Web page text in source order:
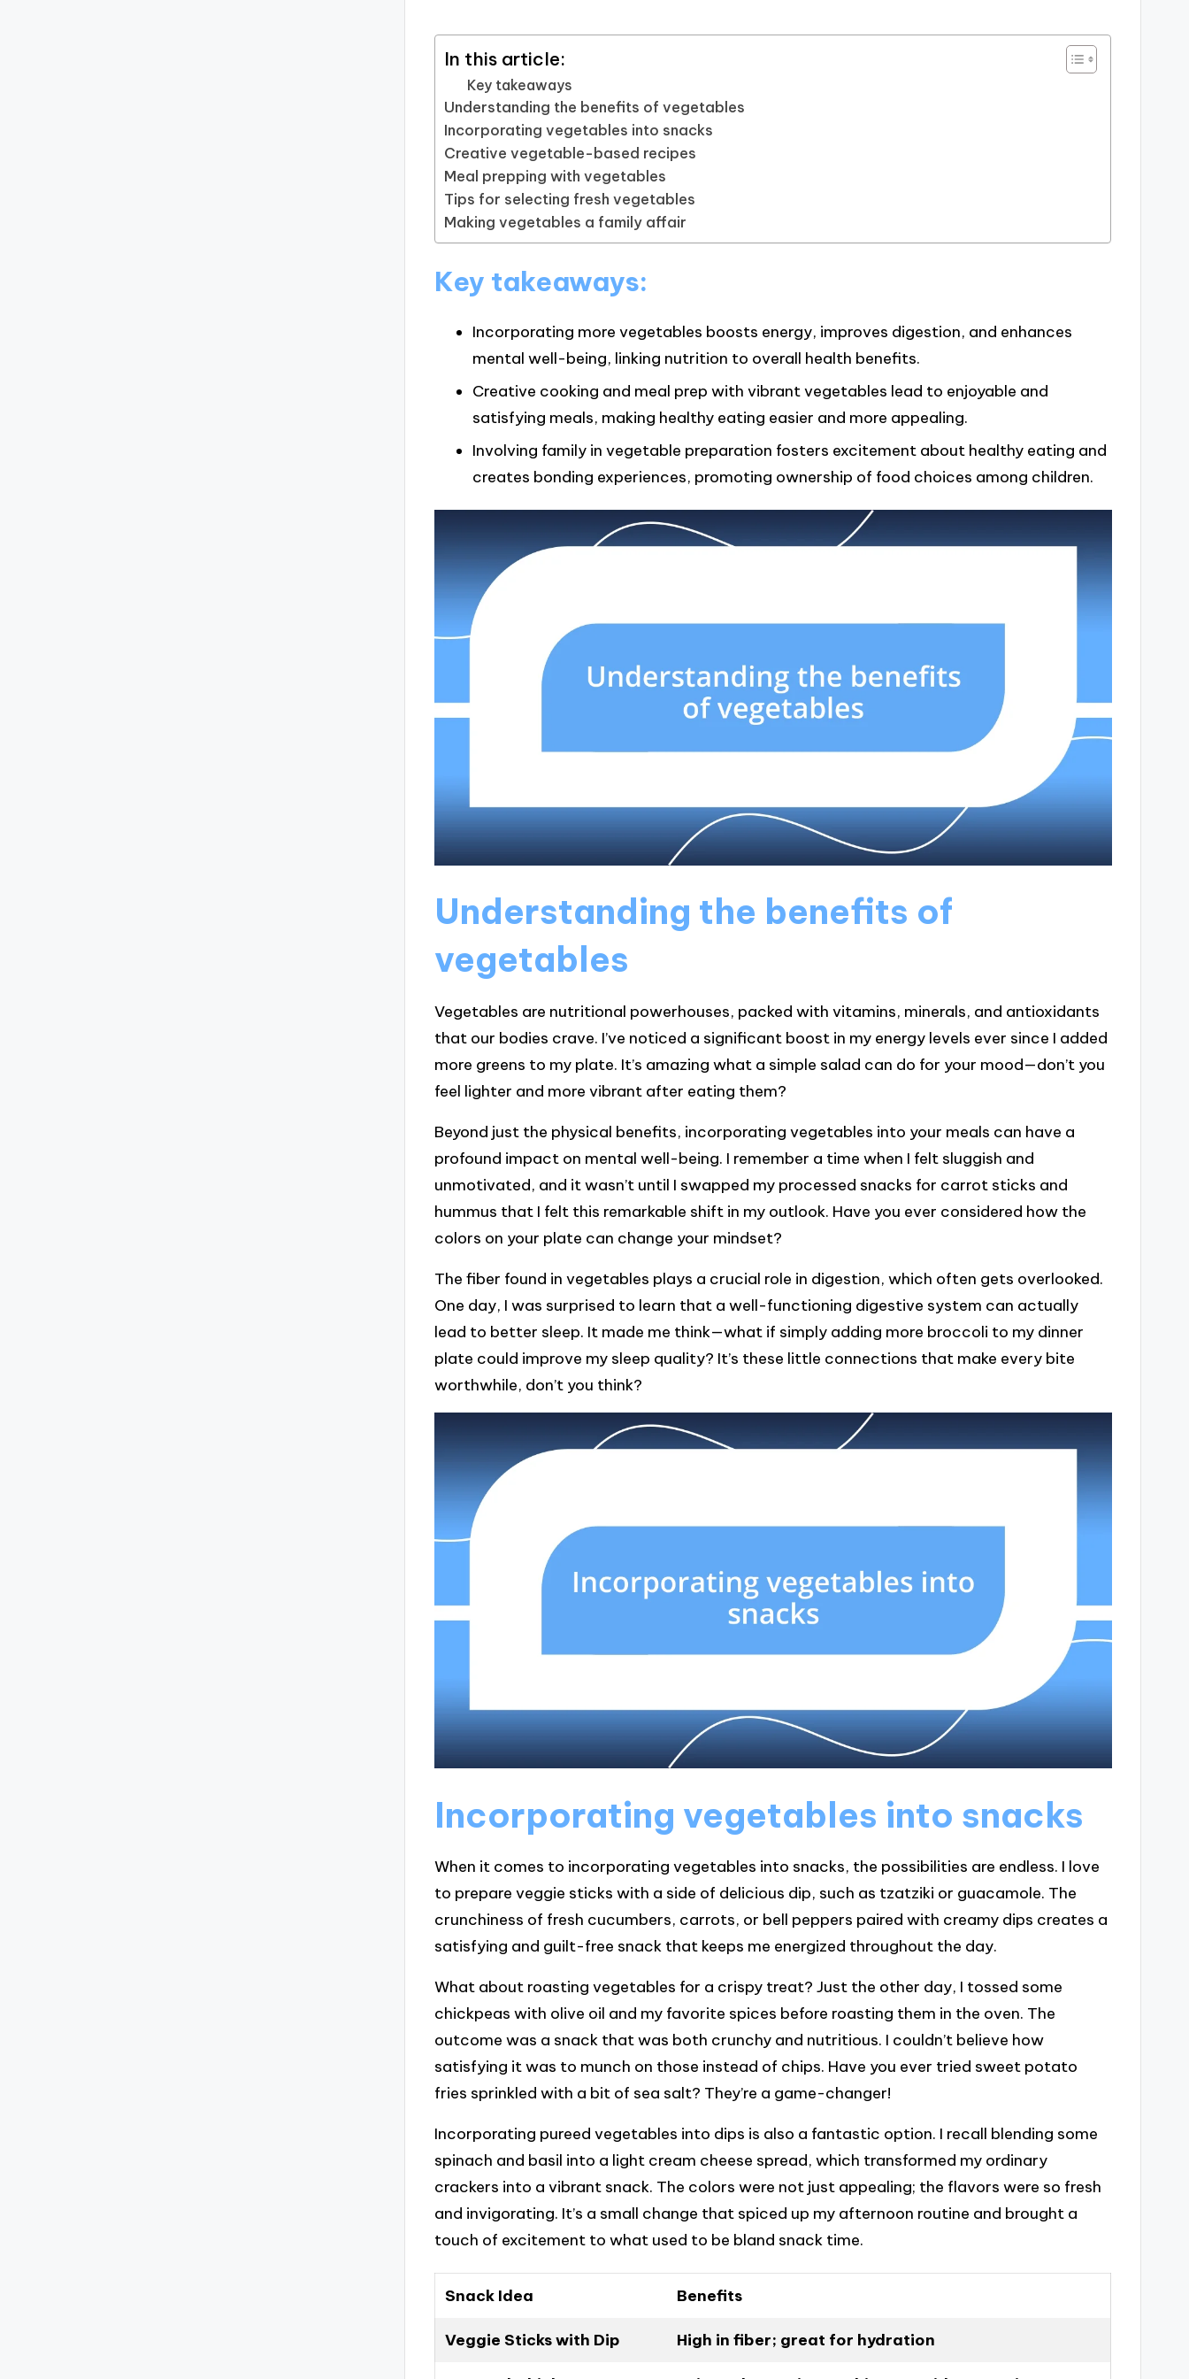
In this article:
Key takeaways
Understanding the benefits of vegetables
Incorporating vegetables into snacks
Creative vegetable-based recipes
Meal prepping with vegetables
Tips for selecting fresh vegetables
Making vegetables a family affair
Key takeaways:
Incorporating more vegetables boosts energy, improves digestion, and enhances
mental well-being, linking nutrition to overall health benefits.
Creative cooking and meal prep with vibrant vegetables lead to enjoyable and
satisfying meals, making healthy eating easier and more appealing.
Involving family in vegetable preparation fosters excitement about healthy eating and
creates bonding experiences, promoting ownership of food choices among children.
Understanding the benefits of
vegetables
Vegetables are nutritional powerhouses, packed with vitamins, minerals, and antioxidants
that our bodies crave. I’ve noticed a significant boost in my energy levels ever since I added
more greens to my plate. It’s amazing what a simple salad can do for your mood—don’t you
feel lighter and more vibrant after eating them?
Beyond just the physical benefits, incorporating vegetables into your meals can have a
profound impact on mental well-being. I remember a time when I felt sluggish and
unmotivated, and it wasn’t until I swapped my processed snacks for carrot sticks and
hummus that I felt this remarkable shift in my outlook. Have you ever considered how the
colors on your plate can change your mindset?
The fiber found in vegetables plays a crucial role in digestion, which often gets overlooked.
One day, I was surprised to learn that a well-functioning digestive system can actually
lead to better sleep. It made me think—what if simply adding more broccoli to my dinner
plate could improve my sleep quality? It’s these little connections that make every bite
worthwhile, don’t you think?
Incorporating vegetables into snacks
When it comes to incorporating vegetables into snacks, the possibilities are endless. I love
to prepare veggie sticks with a side of delicious dip, such as tzatziki or guacamole. The
crunchiness of fresh cucumbers, carrots, or bell peppers paired with creamy dips creates a
satisfying and guilt-free snack that keeps me energized throughout the day.
What about roasting vegetables for a crispy treat? Just the other day, I tossed some
chickpeas with olive oil and my favorite spices before roasting them in the oven. The
outcome was a snack that was both crunchy and nutritious. I couldn’t believe how
satisfying it was to munch on those instead of chips. Have you ever tried sweet potato
fries sprinkled with a bit of sea salt? They’re a game-changer!
Incorporating pureed vegetables into dips is also a fantastic option. I recall blending some
spinach and basil into a light cream cheese spread, which transformed my ordinary
crackers into a vibrant snack. The colors were not just appealing; the flavors were so fresh
and invigorating. It’s a small change that spiced up my afternoon routine and brought a
touch of excitement to what used to be bland snack time.
Snack Idea Benefits
Veggie Sticks with Dip High in fiber; great for hydration